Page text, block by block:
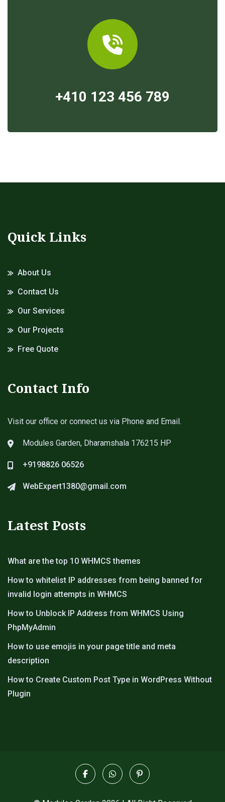
+410 123 456 789
Quick Links
About Us
Contact Us
Our Services
Our Projects
Free Quote
Contact Info
Visit our office or connect us via Phone and Email.
Modules Garden, Dharamshala 176215 HP
+9198826 06526
WebExpert1380@gmail.com
Latest Posts
What are the top 10 WHMCS themes
How to whitelist IP addresses from being banned for
invalid login attempts in WHMCS
How to Unblock IP Address from WHMCS Using
PhpMyAdmin
How to use emojis in your page title and meta
description
How to Create Custom Post Type in WordPress Without
Plugin